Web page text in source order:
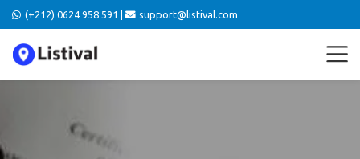
(+212) 0624 958 591 | support@listival.com